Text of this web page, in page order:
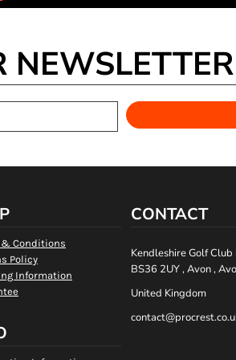
NEWSLETTER
& Conditions
Policy
Information
CONTACT
Kendleshire Golf
BS36 2UY , Avon ,
United Kingdom